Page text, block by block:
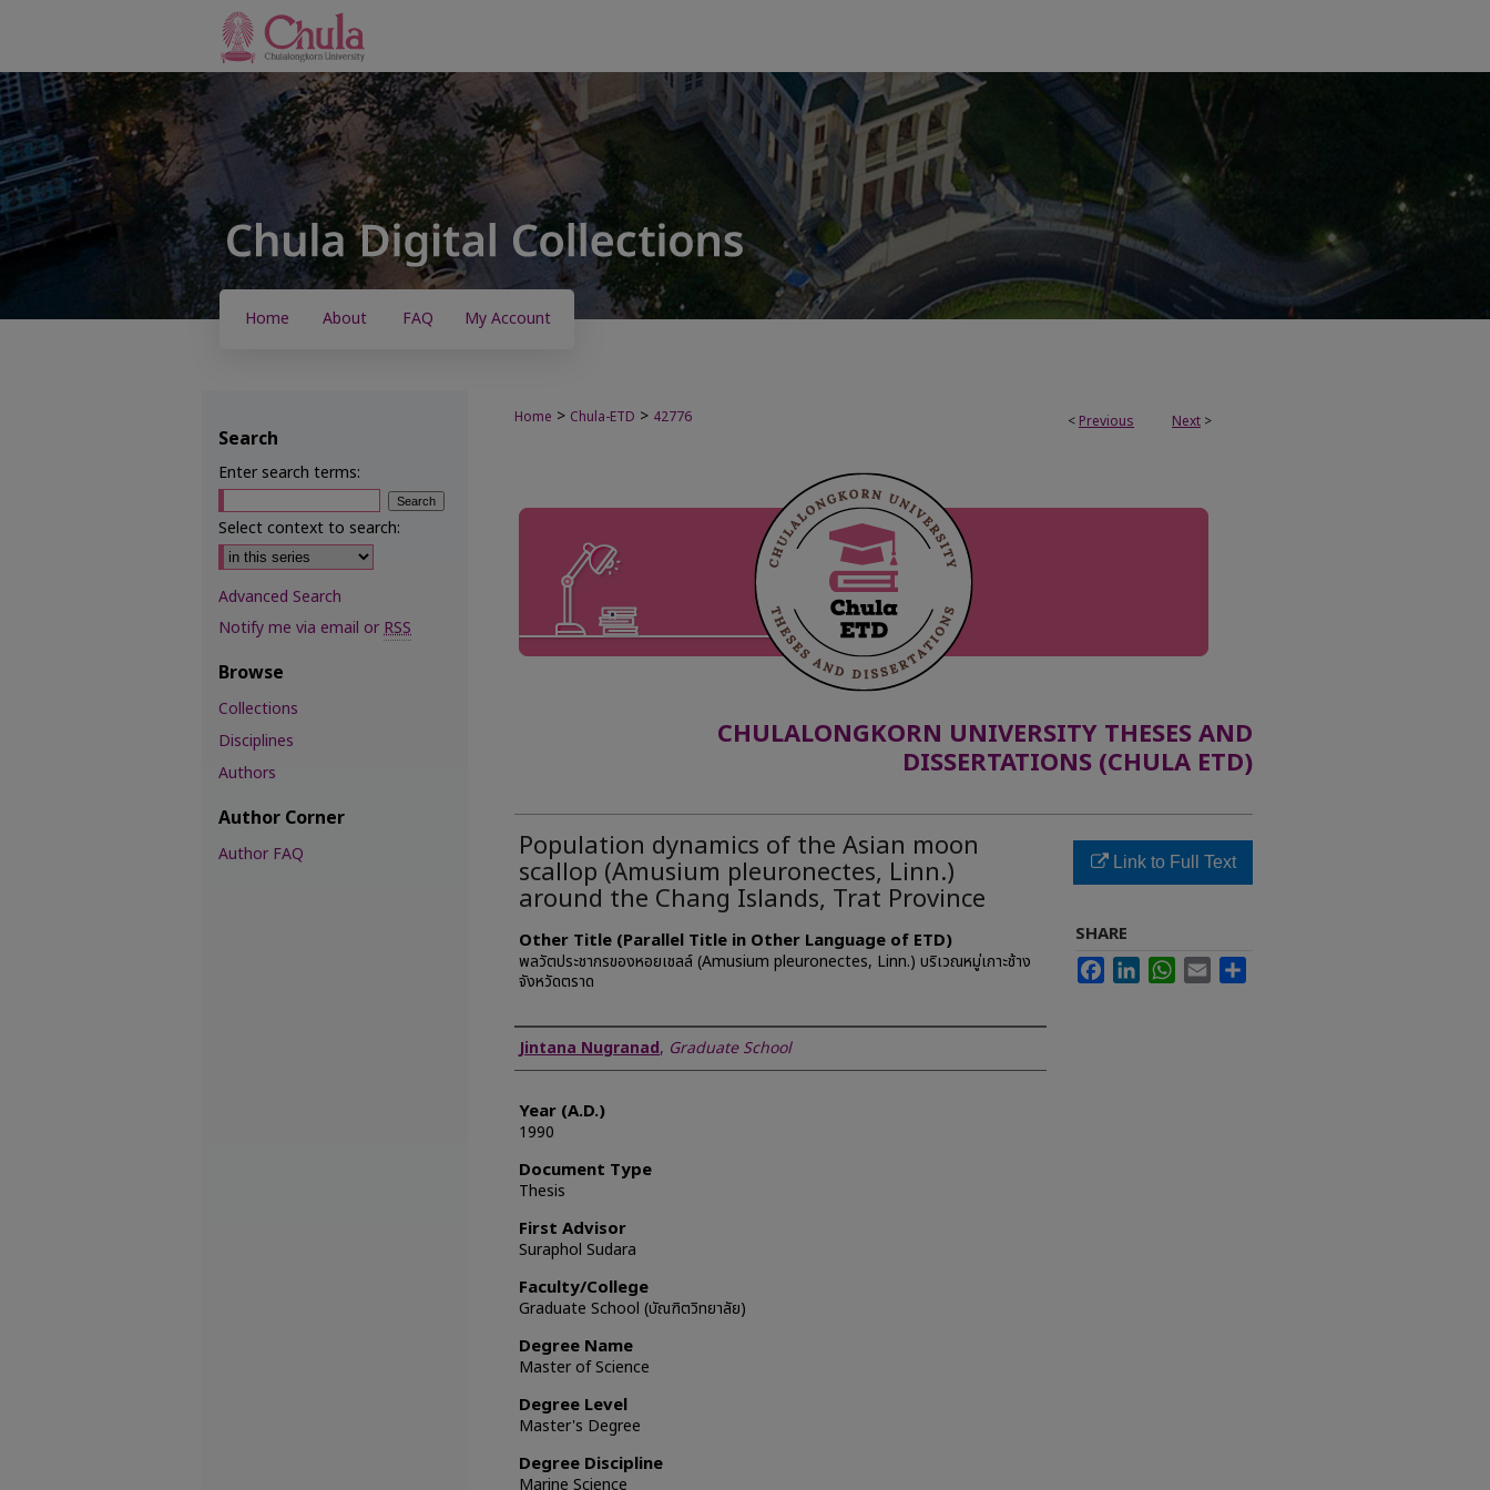
Home About FAQ My Account
< Previous Next >
Home > Chula-ETD > 42776
CHULALONGKORN UNIVERSITY THESES AND
DISSERTATIONS (CHULA ETD)
Population dynamics of the Asian moon
scallop (Amusium pleuronectes, Linn.)
around the Chang Islands, Trat Province
Other Title (Parallel Title in Other Language of ETD)
พลวัตประชากรของหอยเชลล์ (Amusium pleuronectes, Linn.) บริเวณหมู่เกาะช้าง
จังหวัดตราด
Author
Jintana Nugranad, Graduate School
Year (A.D.)
1990
Document Type
Thesis
First Advisor
Suraphol Sudara
Faculty/College
Graduate School (บัณฑิตวิทยาลัย)
Degree Name
Master of Science
Degree Level
Master's Degree
Degree Discipline
Marine Science
Link to Full Text
SHARE
FacebookLinkedInWhatsApp
Email
Search
Enter search terms:
Select context to search:
Advanced Search
Notify me via email or RSS
Browse
Collections
Disciplines
Authors
Author Corner
Author FAQ